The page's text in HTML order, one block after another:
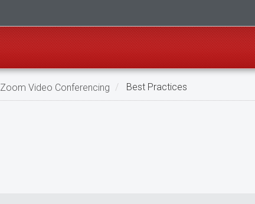
Zoom Video Conferencing Best Practices